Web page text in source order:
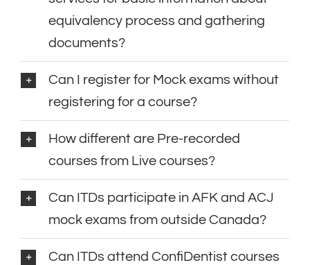
equivalency process and gathering
documents?
Can I register for Mock exams without
registering for a course?
How different are Pre-recorded
courses from Live courses?
Can ITDs participate in AFK and ACJ
mock exams from outside Canada?
Can ITDs attend ConfiDentist courses